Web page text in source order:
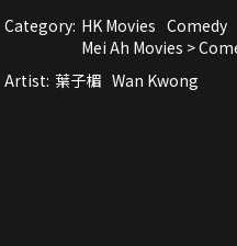
Category: HK Movies Comedy
Mei Ah Movies >
Artist: 葉子楣 Wan Kwong